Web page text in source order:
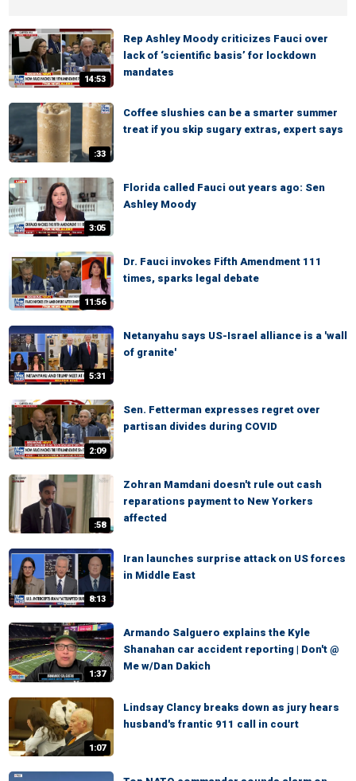
14:53
Rep Ashley Moody criticizes Fauci over
lack of ‘scientific basis’ for lockdown
mandates
:33
Coffee slushies can be a smarter summer
treat if you skip sugary extras, expert says
3:05
Florida called Fauci out years ago: Sen
Ashley Moody
11:56
Dr. Fauci invokes Fifth Amendment 111
times, sparks legal debate
5:31
Netanyahu says US-Israel alliance is a 'wall
of granite'
2:09
Sen. Fetterman expresses regret over
partisan divides during COVID
:58
Zohran Mamdani doesn't rule out cash
reparations payment to New Yorkers
affected
8:13
Iran launches surprise attack on US forces
in Middle East
1:37
Armando Salguero explains the Kyle
Shanahan car accident reporting | Don't @
Me w/Dan Dakich
1:07
Lindsay Clancy breaks down as jury hears
husband's frantic 911 call in court